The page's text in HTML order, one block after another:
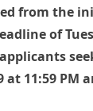
from the
of
11:59 PM